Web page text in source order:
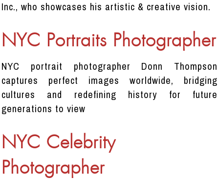
Inc., who showcases his artistic & creative vision.
NYC Portraits Photographer
NYC portrait photographer Donn Thompson
captures perfect images worldwide, bridging
cultures and redefining history for future
generations to view
NYC Celebrity
Photographer